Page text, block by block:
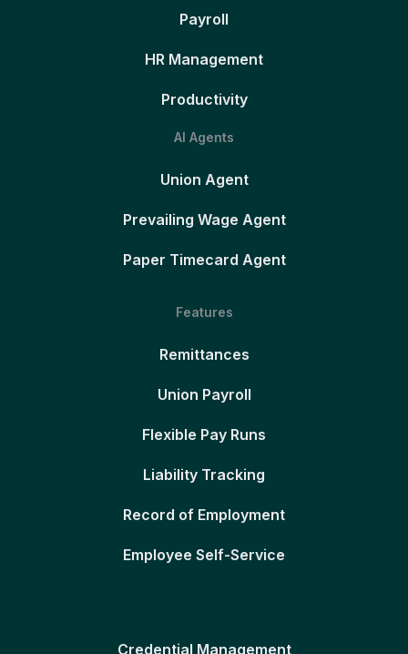
Payroll
HR Management
Productivity
AI Agents
Union Agent
Prevailing Wage Agent
Paper Timecard Agent
Features
Remittances
Union Payroll
Flexible Pay Runs
Liability Tracking
Record of Employment
Employee Self-Service
Credential Management